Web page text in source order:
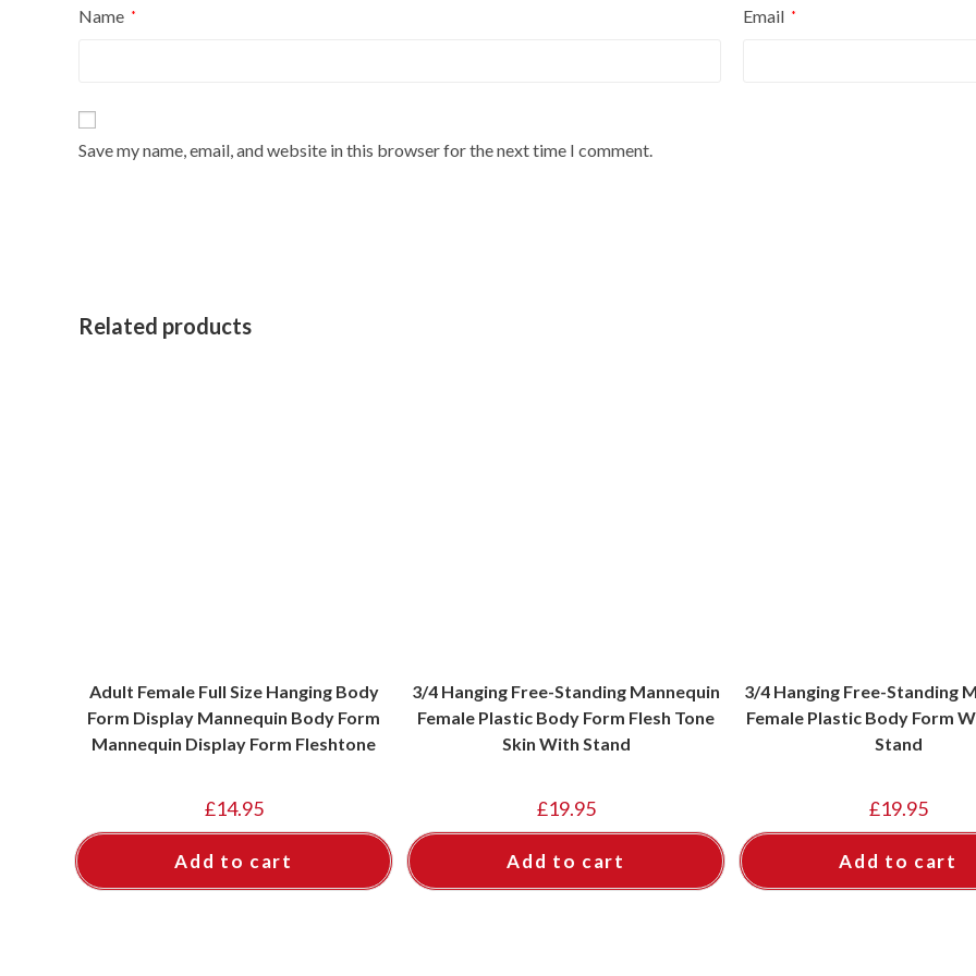
Name * Email *
Save my name, email, and website in this browser for the next time I comment.
Related products
Adult Female Full Size Hanging Body
Form Display Mannequin Body Form
Mannequin Display Form Fleshtone
£14.95
Add to cart
3/4 Hanging Free-Standing Mannequin
Female Plastic Body Form Flesh Tone
Skin With Stand
£19.95
Add to cart
3/4 Hanging Free-Standing
Female Plastic Body Form
Stand
£19.95
Add to cart